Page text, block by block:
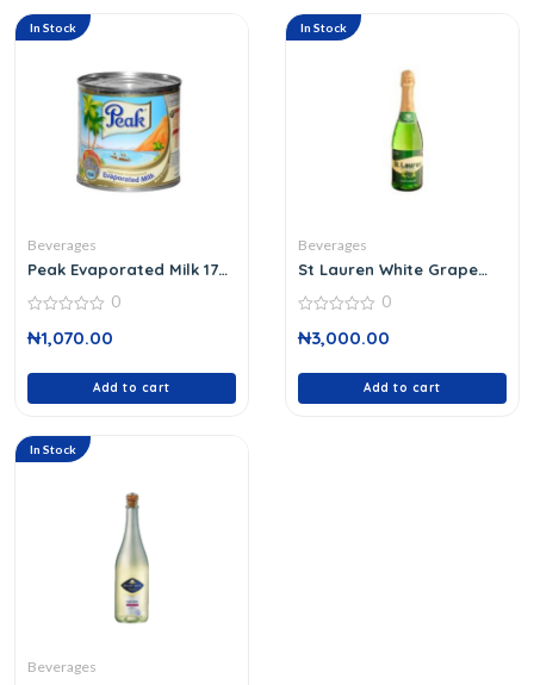
In Stock
Beverages
Peak Evaporated Milk 170
out
0
₦1,070.00
Add to cart
In Stock
Beverages
St Lauren White Grape
out
0
₦3,000.00
Add to cart
In Stock
Beverages